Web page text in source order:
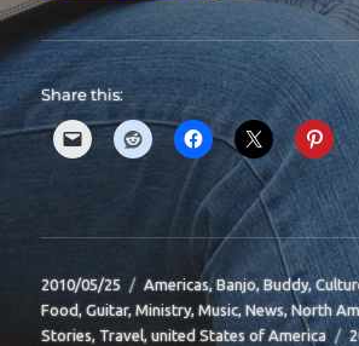
Share this:
Posted
on
2010/05/25 Categories
Americas,Banjo,Buddy,
Food,Guitar,Ministry,Music,News,North
Stories,Travel,united States of America